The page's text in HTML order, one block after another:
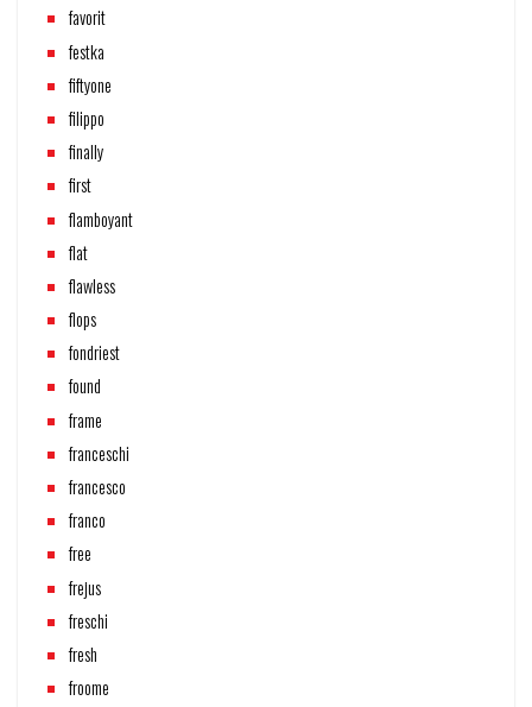
favorit
festka
fiftyone
filippo
finally
first
flamboyant
flat
flawless
flops
fondriest
found
frame
franceschi
francesco
franco
free
frejus
freschi
fresh
froome